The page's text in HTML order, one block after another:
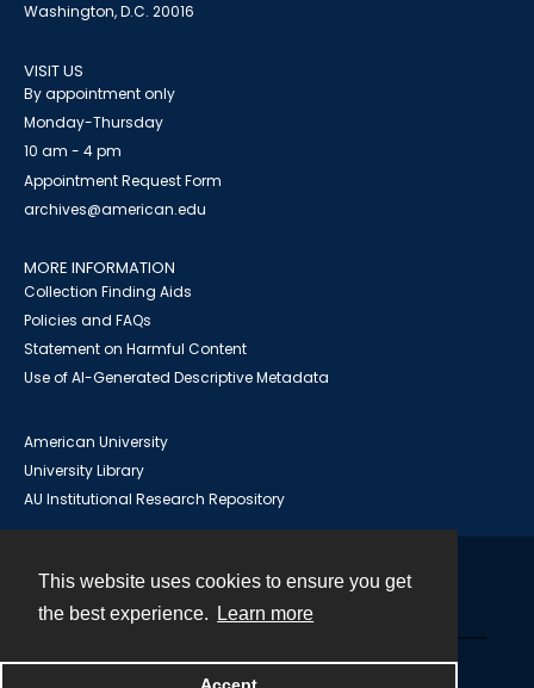
This website uses cookies to ensure you get
the best experience.
Learn more
Washington, D.C. 20016
VISIT US
By appointment only
Monday-Thursday
10 am - 4 pm
Appointment Request Form
archives@american.edu
MORE INFORMATION
Collection Finding Aids
Policies and FAQs
Statement on Harmful Content
Use of AI-Generated Descriptive Metadata
American University
University Library
AU Institutional Research Repository
Powered by